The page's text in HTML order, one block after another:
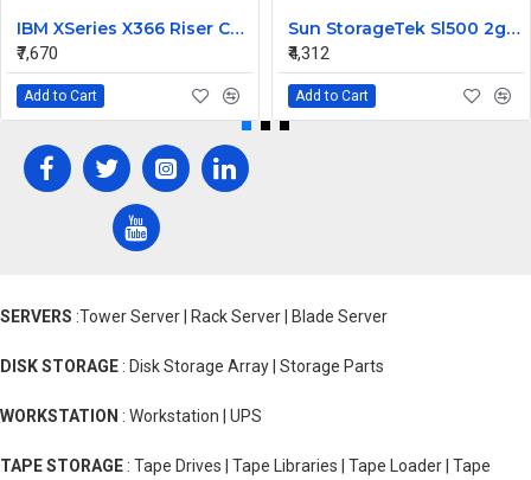
IBM XSeries X366 Riser Card 41Y3166
₹7,670
Add to Cart
Sun StorageTek Sl500 2gb FC Interface Module Card 313731306
₹4,312
Add to Cart
SERVERS :Tower Server | Rack Server | Blade Server
DISK STORAGE : Disk Storage Array | Storage Parts
WORKSTATION : Workstation | UPS
TAPE STORAGE : Tape Drives | Tape Libraries | Tape Loader | Tape